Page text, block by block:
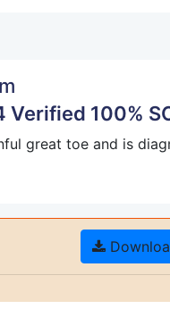
Verified 100%
great toe and is